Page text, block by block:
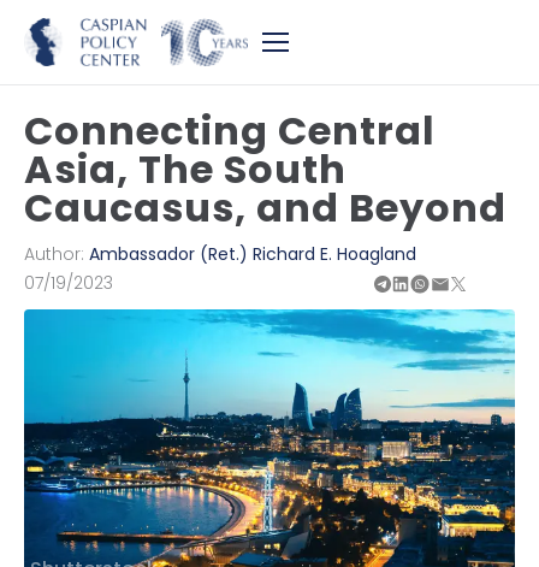
Connecting Central
Asia, The South
Caucasus, and Beyond
Author: Ambassador (Ret.) Richard E. Hoagland
07/19/2023